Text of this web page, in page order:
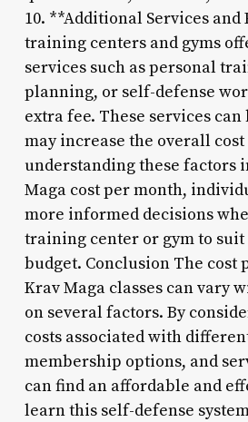
10. **Additional Services and
training centers and gyms
services such as personal
planning, or self-defense
extra fee. These services
may increase the overall
understanding these factors
Maga cost per month,
more informed decisions
training center or gym to
budget. Conclusion The cost
Krav Maga classes can vary
on several factors. By
costs associated with
membership options, and
can find an affordable and
learn this self-defense